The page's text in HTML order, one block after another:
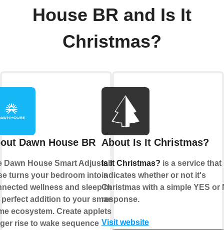
House BR and Is It
Christmas?
Dawn House BR
Dawn House Smart Adjustable
turns your bedroom into a
wellness and sleep hub,
perfect addition to your smart
ecosystem. Create applets to
rise to wake sequence
About Is It Christmas?
Is It Christmas? is a service that
indicates whether or not it's
Christmas with a simple YES or
response.
Visit website